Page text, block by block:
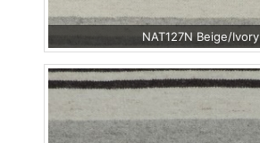
NAT127N Beige/Ivory